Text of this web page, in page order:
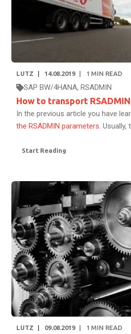
LUTZ 14.08.2019 1 MIN READ
SAP BW/4HANA, RSADMIN
How to transport
In the previous article you have
the RSADMIN parameters. Usually,
Start Reading
LUTZ 09.08.2019 1 MIN READ